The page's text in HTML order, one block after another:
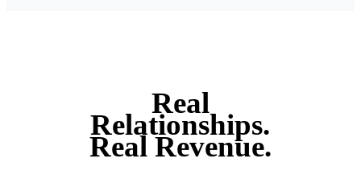
Real
Relationships.
Real Revenue.